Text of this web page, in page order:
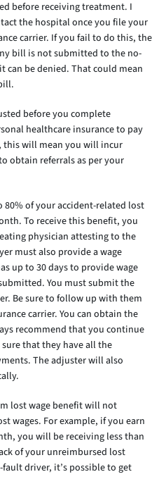
before receiving treatment. I
the hospital once you file your
carrier. If you fail to do this, the
bill is not submitted to the no-
be denied. That could mean
before you complete
healthcare insurance to pay
will mean you will incur
obtain referrals as per your
of your accident-related lost
To receive this benefit, you
physician attesting to the
must also provide a wage
up to 30 days to provide wage
You must submit the
Be sure to follow up with them
carrier. You can obtain the
recommend that you continue
that they have all the
The adjuster will also
lost wage benefit will not
wages. For example, if you earn
you will be receiving less than
of your unreimbursed lost
driver, it’s possible to get